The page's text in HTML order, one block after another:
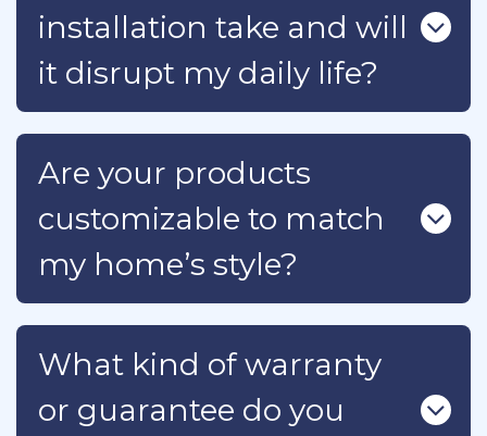
installation take and will
it disrupt my daily life?
Are your products
customizable to match
my home’s style?
What kind of warranty
or guarantee do you